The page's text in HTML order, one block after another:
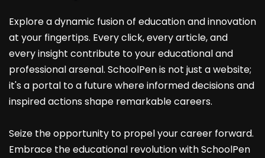
Explore a dynamic fusion of education and innovation
at your fingertips. Every click, every article, and
every insight contribute to your educational and
professional arsenal. SchoolPen is not just a website;
it's a portal to a future where informed decisions and
inspired actions shape remarkable careers.
Seize the opportunity to propel your career forward.
Embrace the educational revolution with SchoolPen